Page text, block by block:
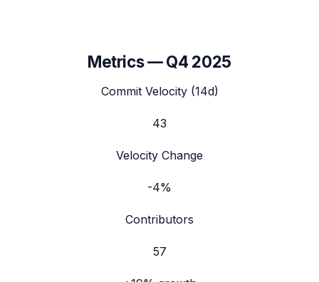
Metrics —Q4 2025
Commit Velocity (14d)
43
Velocity Change
-4%
Contributors
57